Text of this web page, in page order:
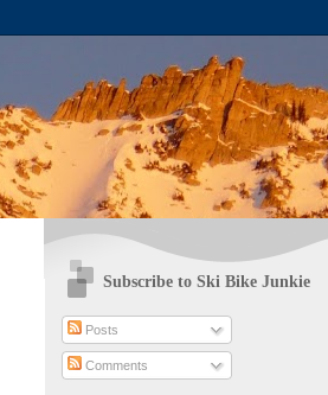
Subscribe to Ski Bike Junkie
Posts
Comments